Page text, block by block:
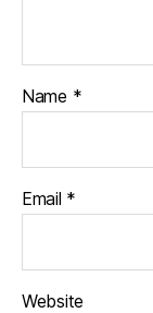
Name *
Email *
Website